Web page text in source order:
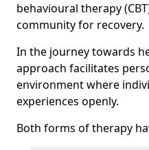
behavioural therapy
community for recovery.
In the journey towards
approach facilitates
environment where
experiences openly.
Both forms of therapy